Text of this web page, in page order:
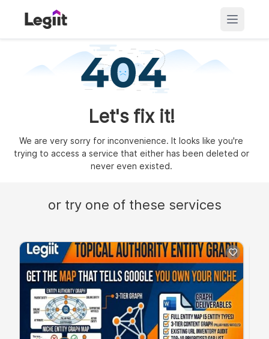
Let's fix it!
We are very sorry for inconvenience. It looks like you're
trying to access a service that either has been deleted or
never even existed.
or try one of these services